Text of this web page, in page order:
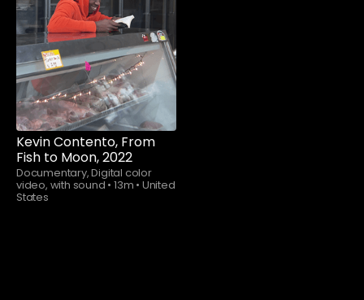
Watch now
Kevin Contento, From
Fish to Moon, 2022
Documentary, Digital color
video, with sound • 13m • United
States